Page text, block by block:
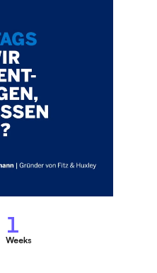
1
Weeks